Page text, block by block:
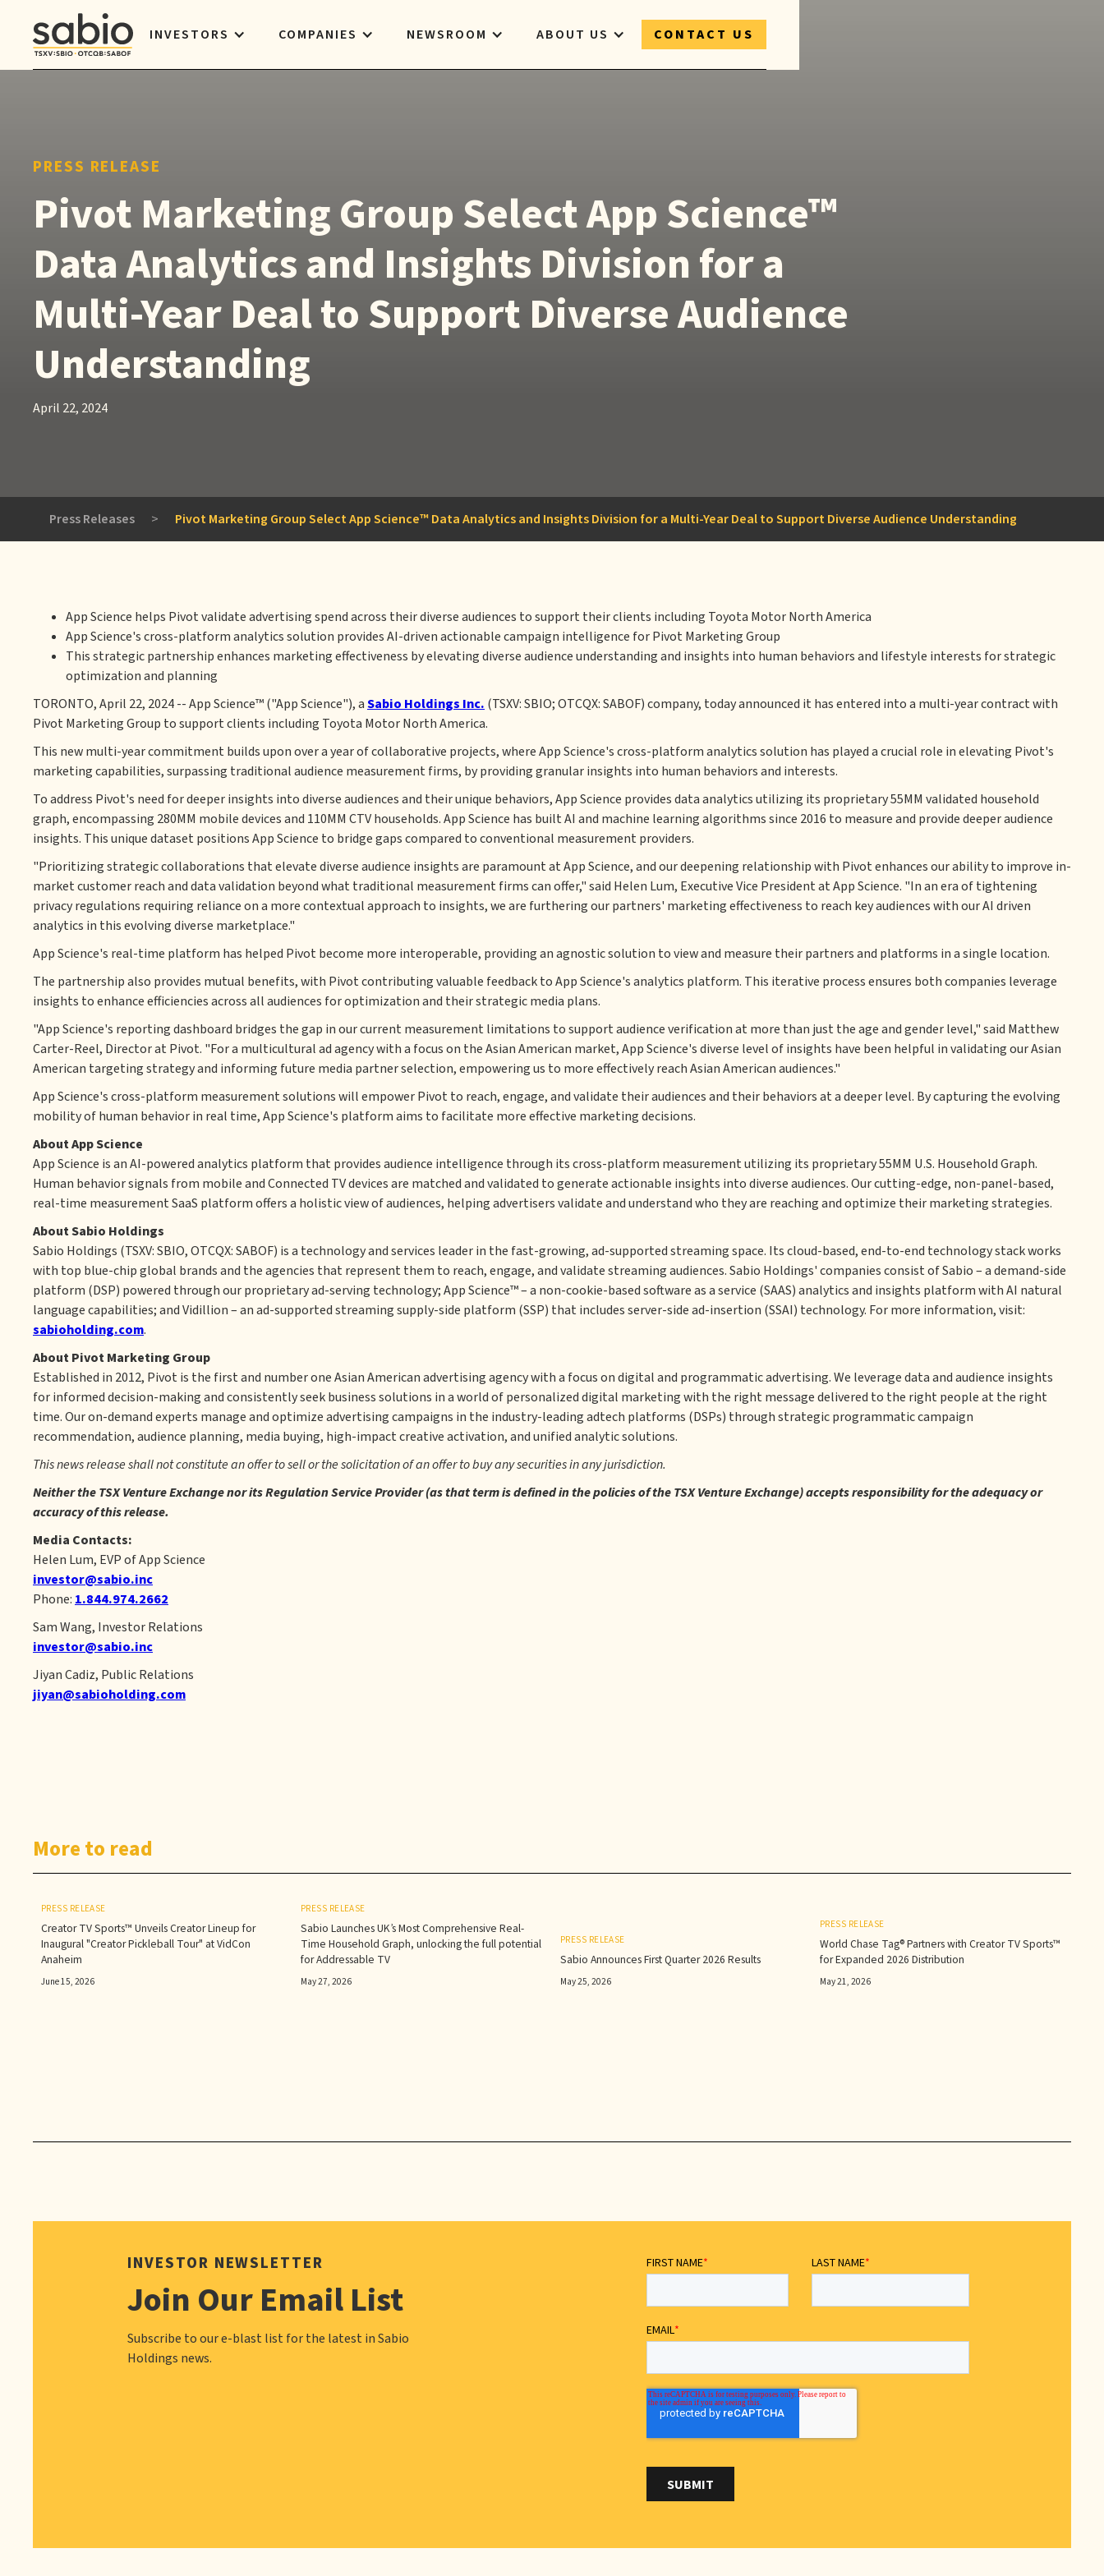
INVESTORS COMPANIES NEWSROOM ABOUT US CONTACT US
PRESS RELEASE
Pivot Marketing Group Select App Science™
Data Analytics and Insights Division for a
Multi-Year Deal to Support Diverse Audience
Understanding
April 22, 2024
Press Releases > Pivot Marketing Group Select App Science™ Data Analytics and Insights Division for a Multi-Year Deal to Support Diverse Audience Understanding
App Science helps Pivot validate advertising spend across their diverse audiences to support their clients including Toyota Motor North America
App Science's cross-platform analytics solution provides AI-driven actionable campaign intelligence for Pivot Marketing Group
This strategic partnership enhances marketing effectiveness by elevating diverse audience understanding and insights into human behaviors and lifestyle interests for strategic
optimization and planning
TORONTO, April 22, 2024 -- App Science™ ("App Science"), aSabio Holdings Inc. (TSXV: SBIO; OTCQX: SABOF) company, today announced it has entered into a multi-year contract with
Pivot Marketing Group to support clients including Toyota Motor North America.
This new multi-year commitment builds upon over a year of collaborative projects, where App Science's cross-platform analytics solution has played a crucial role in elevating Pivot's
marketing capabilities, surpassing traditional audience measurement firms, by providing granular insights into human behaviors and interests.
To address Pivot's need for deeper insights into diverse audiences and their unique behaviors, App Science provides data analytics utilizing its proprietary 55MM validated household
graph, encompassing 280MM mobile devices and 110MM CTV households. App Science has built AI and machine learning algorithms since 2016 to measure and provide deeper audience
insights. This unique dataset positions App Science to bridge gaps compared to conventional measurement providers.
"Prioritizing strategic collaborations that elevate diverse audience insights are paramount at App Science, and our deepening relationship with Pivot enhances our ability to improve in-
market customer reach and data validation beyond what traditional measurement firms can offer," said Helen Lum, Executive Vice President at App Science. "In an era of tightening
privacy regulations requiring reliance on a more contextual approach to insights, we are furthering our partners' marketing effectiveness to reach key audiences with our AI driven
analytics in this evolving diverse marketplace."
App Science's real-time platform has helped Pivot become more interoperable, providing an agnostic solution to view and measure their partners and platforms in a single location.
The partnership also provides mutual benefits, with Pivot contributing valuable feedback to App Science's analytics platform. This iterative process ensures both companies leverage
insights to enhance efficiencies across all audiences for optimization and their strategic media plans.
"App Science's reporting dashboard bridges the gap in our current measurement limitations to support audience verification at more than just the age and gender level," said Matthew
Carter-Reel, Director at Pivot. "For a multicultural ad agency with a focus on the Asian American market, App Science's diverse level of insights have been helpful in validating our Asian
American targeting strategy and informing future media partner selection, empowering us to more effectively reach Asian American audiences."
App Science's cross-platform measurement solutions will empower Pivot to reach, engage, and validate their audiences and their behaviors at a deeper level. By capturing the evolving
mobility of human behavior in real time, App Science's platform aims to facilitate more effective marketing decisions.
About App Science
App Science is an AI-powered analytics platform that provides audience intelligence through its cross-platform measurement utilizing its proprietary 55MM U.S. Household Graph.
Human behavior signals from mobile and Connected TV devices are matched and validated to generate actionable insights into diverse audiences. Our cutting-edge, non-panel-based,
real-time measurement SaaS platform offers a holistic view of audiences, helping advertisers validate and understand who they are reaching and optimize their marketing strategies.
About Sabio Holdings
Sabio Holdings (TSXV: SBIO, OTCQX: SABOF) is a technology and services leader in the fast-growing, ad-supported streaming space. Its cloud-based, end-to-end technology stack works
with top blue-chip global brands and the agencies that represent them to reach, engage, and validate streaming audiences. Sabio Holdings' companies consist of Sabio – a demand-side
platform (DSP) powered through our proprietary ad-serving technology; App Science™ – a non-cookie-based software as a service (SAAS) analytics and insights platform with AI natural
language capabilities; and Vidillion – an ad-supported streaming supply-side platform (SSP) that includes server-side ad-insertion (SSAI) technology. For more information, visit:
sabioholding.com.
About Pivot Marketing Group
Established in 2012, Pivot is the first and number one Asian American advertising agency with a focus on digital and programmatic advertising. We leverage data and audience insights
for informed decision-making and consistently seek business solutions in a world of personalized digital marketing with the right message delivered to the right people at the right
time. Our on-demand experts manage and optimize advertising campaigns in the industry-leading adtech platforms (DSPs) through strategic programmatic campaign
recommendation, audience planning, media buying, high-impact creative activation, and unified analytic solutions.
This news release shall not constitute an offer to sell or the solicitation of an offer to buy any securities in any jurisdiction.
Neither the TSX Venture Exchange nor its Regulation Service Provider (as that term is defined in the policies of the TSX Venture Exchange) accepts responsibility for the adequacy or
accuracy of this release.
Media Contacts:
Helen Lum, EVP of App Science
investor@sabio.inc
Phone: 1.844.974.2662
Sam Wang, Investor Relations
investor@sabio.inc
Jiyan Cadiz, Public Relations
jiyan@sabioholding.com
More to read
PRESS RELEASE
Creator TV Sports™ Unveils Creator Lineup for
Inaugural "Creator Pickleball Tour" at VidCon
Anaheim
June 15, 2026
PRESS RELEASE
Sabio Launches UK’s Most Comprehensive Real-
Time Household Graph, unlocking the full potential
for Addressable TV
May 27, 2026
PRESS RELEASE
Sabio Announces First Quarter 2026 Results‍
May 25, 2026
PRESS RELEASE
World Chase Tag® Partners with Creator TV Sports™
for Expanded 2026 Distribution
May 21, 2026
INVESTOR NEWSLETTER
Join Our Email List
Subscribe to our e-blast list for the latest in Sabio
Holdings news.